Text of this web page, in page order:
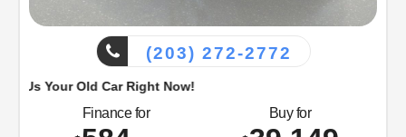
(203) 272-2772
Right Now!
Finance for
Buy for